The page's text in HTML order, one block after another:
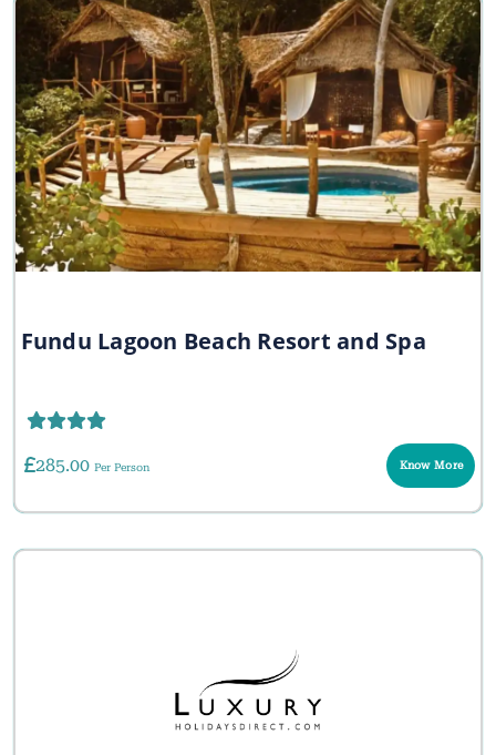
Fundu Lagoon Beach Resort and Spa
285.00Per Person Know More